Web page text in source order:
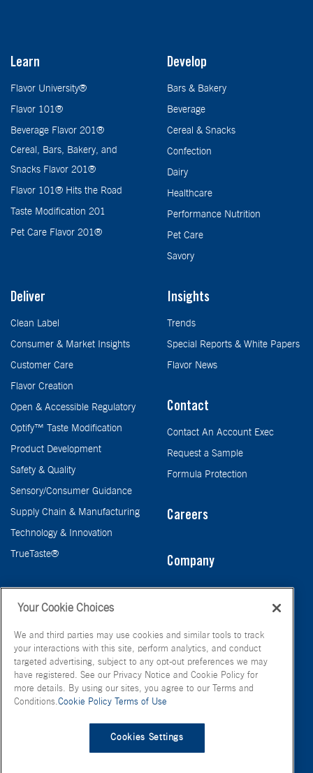
Learn
Flavor University®
Flavor 101®
Beverage Flavor 201®
Cereal, Bars, Bakery, and
Snacks Flavor 201®
Flavor 101® Hits the Road
Taste Modification 201
Pet Care Flavor 201®
Develop
Bars & Bakery
Beverage
Cereal & Snacks
Confection
Dairy
Healthcare
Performance Nutrition
Pet Care
Savory
Deliver
Clean Label
Consumer & Market Insights
Customer Care
Flavor Creation
Open & Accessible Regulatory
Optify™ Taste Modification
Product Development
Safety & Quality
Sensory/Consumer Guidance
Supply Chain & Manufacturing
Technology & Innovation
TrueTaste®
Insights
Trends
Special Reports & White Papers
Flavor News
Contact
Contact An Account Exec
Request a Sample
Formula Protection
Careers
Company
Your Cookie Choices
We and third parties may use cookies and similar tools to track
your interactions with this site, perform analytics, and conduct
targeted advertising, subject to any opt-out preferences we may
have registered. See our Privacy Notice and Cookie Policy for
more details. By using our sites, you agree to our Terms and
Conditions.Cookie Policy Terms of Use
Cookies Settings